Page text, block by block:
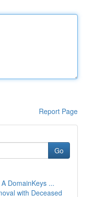
Report Page
Go
DomainKeys ...
with Deceased